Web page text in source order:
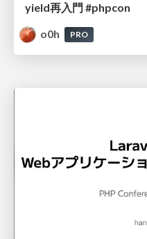
yield再入門 #phpcon
o0h
PRO